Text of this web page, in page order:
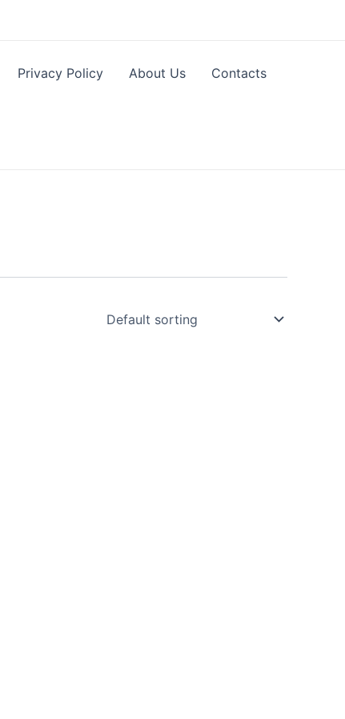
Privacy Policy About Us Contacts